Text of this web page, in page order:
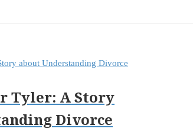
Tyler: A Story
Divorce